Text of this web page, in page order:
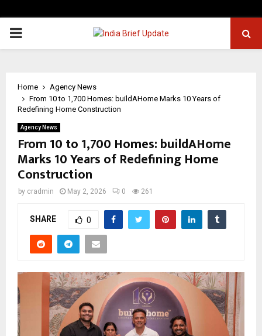
PRIMARY
Home
Agency News
From 10 to 1,700 Homes: buildAHome Marks 10 Years of
Redefining Home Construction
Agency News
From 10 to 1,700 Homes: buildAHome
Marks 10 Years of Redefining Home
Construction
by cradmin May 2, 2026 0 261
SHARE 0